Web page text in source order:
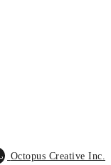
Octopus Creative Inc.